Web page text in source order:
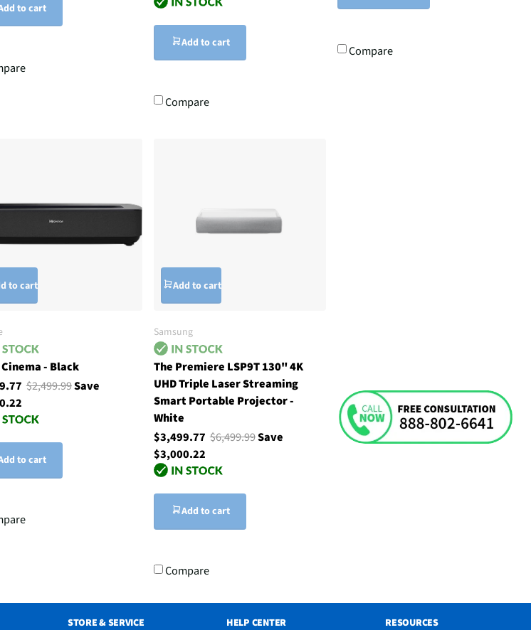
to cart
Add to cart
Compare
Compare
to cart
- Black
$2,499.99Save
to cart
Add to cart
Samsung
The Premiere LSP9T 130" 4K
UHD Triple Laser Streaming
Smart Portable Projector -
White
$3,499.77 $6,499.99Save
$3,000.22
Add to cart
Compare
STORE & SERVICE HELP CENTER RESOURCES